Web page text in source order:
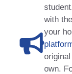
with
your
own.